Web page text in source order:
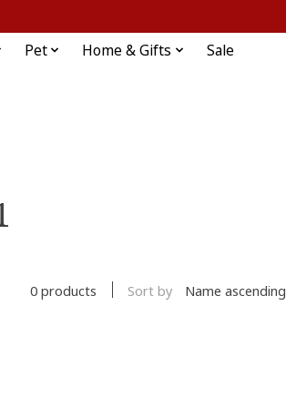
Pet Home & Gifts Sale
0 products Sort by Name ascending